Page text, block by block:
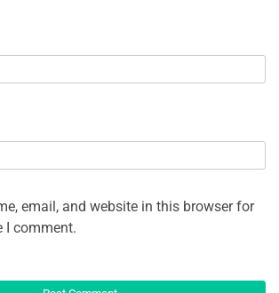
email, and website in this browser for
I comment.